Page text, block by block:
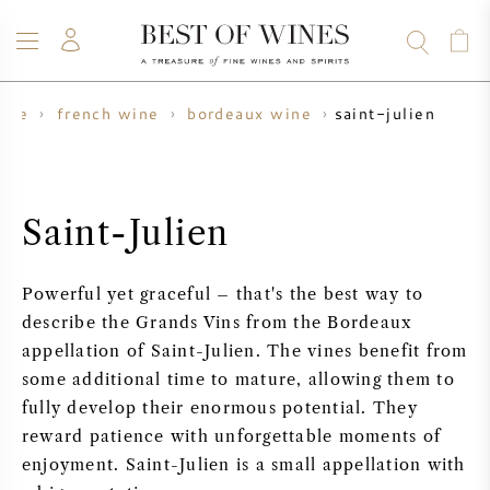
WINE
ALL WINES
NEW ARRIVALS
WINE PRODUCER
VINTAGE CHART
CHAMPAGNE
ALL CHAMPAGNES
KRUG
BOLLINGER
WHISKY
RUM
SPIRITS
SALE
WINE SALE
WHISKY SALE
PRESALE
BORDEAUX EN PRIMEUR
BLOG
ABOUT
french wine bordeaux wine saint-julien
Saint-Julien
Powerful yet graceful – that's the best way to
describe the Grands Vins from the Bordeaux
appellation of Saint-Julien. The vines benefit from
some additional time to mature, allowing them to
fully develop their enormous potential. They
reward patience with unforgettable moments of
enjoyment. Saint-Julien is a small appellation with